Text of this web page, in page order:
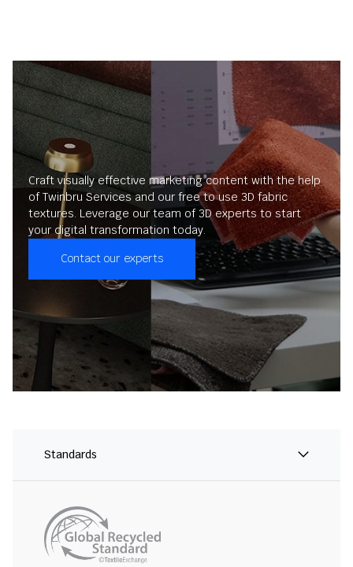
Craft visually effective marketing content with the help
of Twinbru Services and our free to use 3D fabric
textures. Leverage our team of 3D experts to start
your digital transformation today.
Contact our experts
Standards